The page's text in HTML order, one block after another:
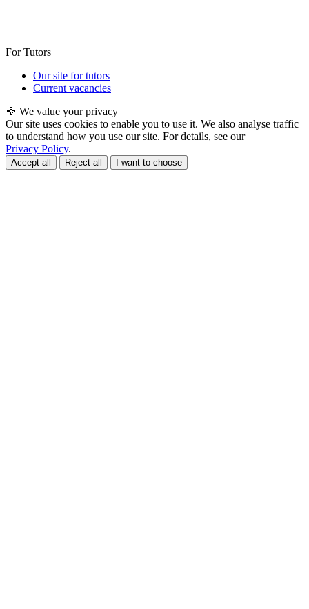
For Tutors
Our site for tutors
Current vacancies
🍪 We value your privacy
Our site uses cookies to enable you to use it. We also analyse traffic
to understand how you use our site. For details, see our
Privacy Policy.
Accept all Reject all I want to choose